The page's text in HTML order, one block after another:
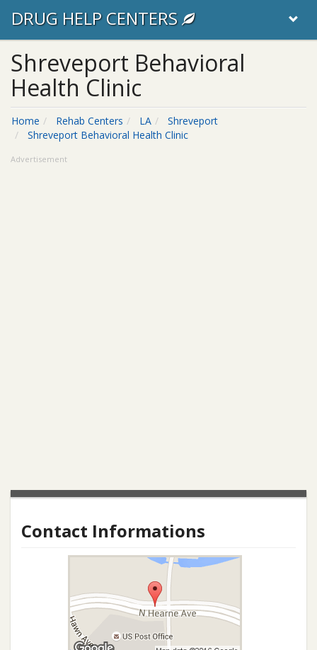
DRUG HELP CENTERS
Shreveport Behavioral
Health Clinic
Home Rehab Centers LA
Shreveport
Shreveport Behavioral Health Clinic
Advertisement
Contact Informations